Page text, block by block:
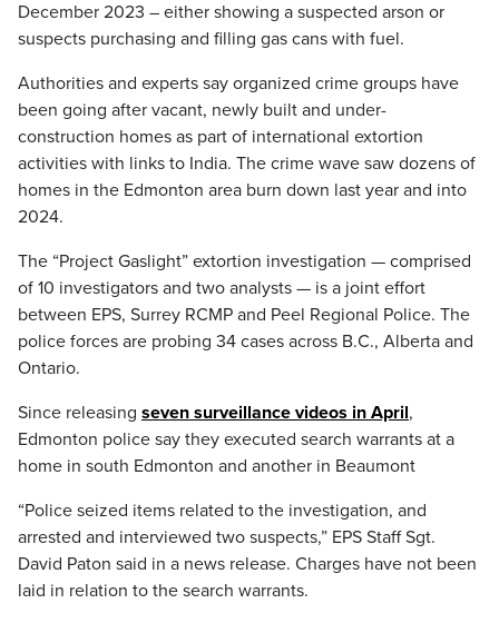
December 2023 – either showing a suspected arson or
suspects purchasing and filling gas cans with fuel.
Authorities and experts say organized crime groups have
been going after vacant, newly built and under-
construction homes as part of international extortion
activities with links to India. The crime wave saw dozens of
homes in the Edmonton area burn down last year and into
2024.
The “Project Gaslight” extortion investigation — comprised
of 10 investigators and two analysts — is a joint effort
between EPS, Surrey RCMP and Peel Regional Police. The
police forces are probing 34 cases across B.C., Alberta and
Ontario.
Since releasing seven surveillance videos in April,
Edmonton police say they executed search warrants at a
home in south Edmonton and another in Beaumont
“Police seized items related to the investigation, and
arrested and interviewed two suspects,” EPS Staff Sgt.
David Paton said in a news release. Charges have not been
laid in relation to the search warrants.